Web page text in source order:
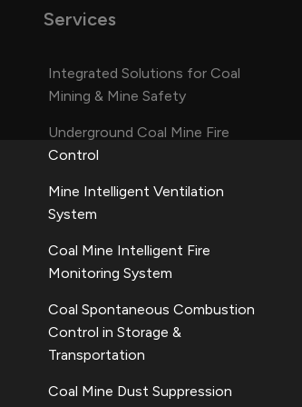
Services
Integrated Solutions for Coal
Mining & Mine Safety
Underground Coal Mine Fire
Control
Mine Intelligent Ventilation
System
Coal Mine Intelligent Fire
Monitoring System
Coal Spontaneous Combustion
Control in Storage &
Transportation
Coal Mine Dust Suppression